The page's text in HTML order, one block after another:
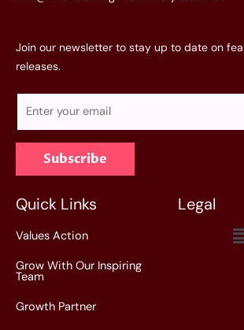
Join our newsletter to stay up to date on
releases.
a
l
*
Subscribe
Quick Links
Values Action
Grow With Our Inspiring
Team
Growth Partner
Legal